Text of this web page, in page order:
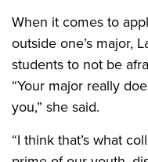
When it comes to
outside one’s major,
students to not be
“Your major really
you,” she said.
“I think that’s what